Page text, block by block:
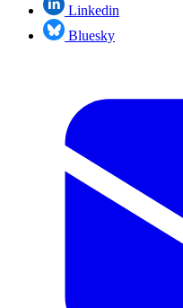
Linkedin
Bluesky